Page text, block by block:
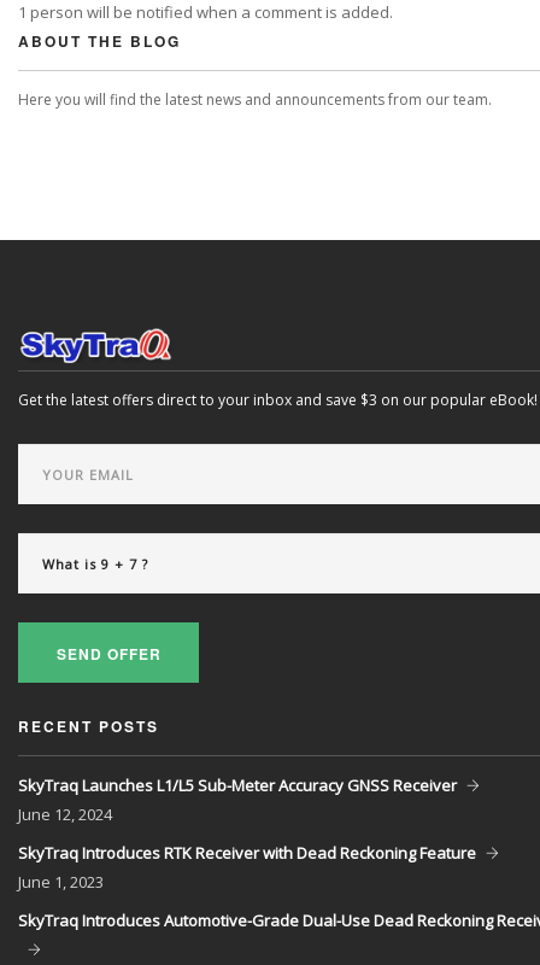
1 person will be notified when a comment is added.
ABOUT THE BLOG
Here you will find the latest news and announcements from our team.
Get the latest offers direct to your inbox and save $3 on our popular eBook!
SEND OFFER
RECENT POSTS
SkyTraq Launches L1/L5 Sub-Meter Accuracy GNSS Receiver
June 12, 2024
SkyTraq Introduces RTK Receiver with Dead Reckoning Feature
June 1, 2023
SkyTraq Introduces Automotive-Grade Dual-Use Dead Reckoning